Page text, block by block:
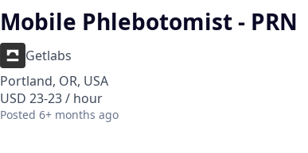
Mobile Phlebotomist - PRN
Getlabs
Portland, OR, USA
USD 23-23 / hour
Posted 6+ months ago